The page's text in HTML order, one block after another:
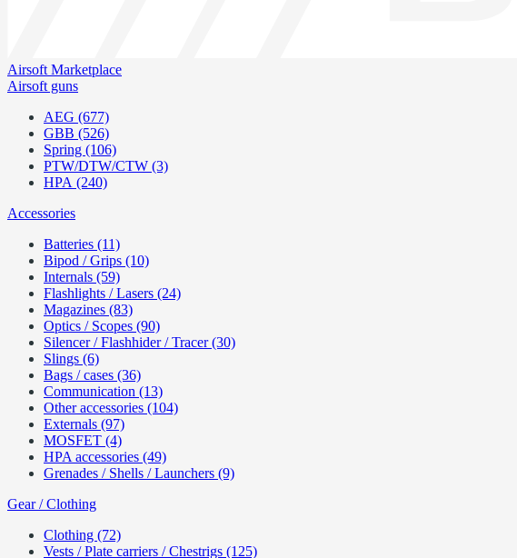
Airsoft Marketplace
Airsoft guns
AEG (677)
GBB (526)
Spring (106)
PTW/DTW/CTW (3)
HPA (240)
Accessories
Batteries (11)
Bipod / Grips (10)
Internals (59)
Flashlights / Lasers (24)
Magazines (83)
Optics / Scopes (90)
Silencer / Flashhider / Tracer (30)
Slings (6)
Bags / cases (36)
Communication (13)
Other accessories (104)
Externals (97)
MOSFET (4)
HPA accessories (49)
Grenades / Shells / Launchers (9)
Gear / Clothing
Clothing (72)
Vests / Plate carriers / Chestrigs (125)